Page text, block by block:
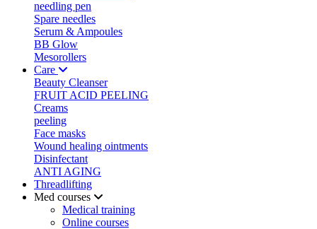
needling pen
Spare needles
Serum & Ampoules
BB Glow
Mesorollers
Care
Beauty Cleanser
FRUIT ACID PEELING
Creams
peeling
Face masks
Wound healing ointments
Disinfectant
ANTI AGING
Threadlifting
Med courses
Medical training
Online courses